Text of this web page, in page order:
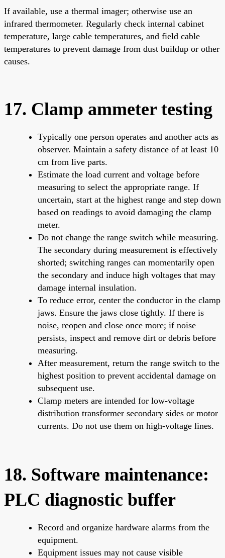
If available, use a thermal imager; otherwise use an
infrared thermometer. Regularly check internal cabinet
temperature, large cable temperatures, and field cable
temperatures to prevent damage from dust buildup or other
causes.
17. Clamp ammeter testing
Typically one person operates and another acts as
observer. Maintain a safety distance of at least 10
cm from live parts.
Estimate the load current and voltage before
measuring to select the appropriate range. If
uncertain, start at the highest range and step down
based on readings to avoid damaging the clamp
meter.
Do not change the range switch while measuring.
The secondary during measurement is effectively
shorted; switching ranges can momentarily open
the secondary and induce high voltages that may
damage internal insulation.
To reduce error, center the conductor in the clamp
jaws. Ensure the jaws close tightly. If there is
noise, reopen and close once more; if noise
persists, inspect and remove dirt or debris before
measuring.
After measurement, return the range switch to the
highest position to prevent accidental damage on
subsequent use.
Clamp meters are intended for low-voltage
distribution transformer secondary sides or motor
currents. Do not use them on high-voltage lines.
18. Software maintenance:
PLC diagnostic buffer
Record and organize hardware alarms from the
equipment.
Equipment issues may not cause visible